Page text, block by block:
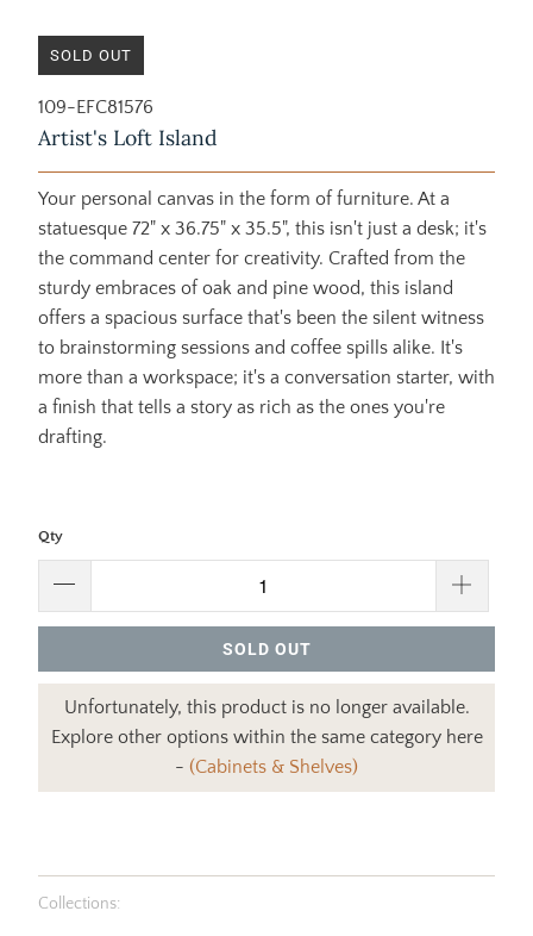
SOLD OUT
109-EFC81576
Artist's Loft Island
Your personal canvas in the form of furniture. At a
statuesque 72" x 36.75" x 35.5", this isn't just a desk; it's
the command center for creativity. Crafted from the
sturdy embraces of oak and pine wood, this island
offers a spacious surface that's been the silent witness
to brainstorming sessions and coffee spills alike. It's
more than a workspace; it's a conversation starter, with
a finish that tells a story as rich as the ones you're
drafting.
Qty
SOLD OUT
Unfortunately, this product is no longer available.
Explore other options within the same category here
- (Cabinets & Shelves)
Collections: